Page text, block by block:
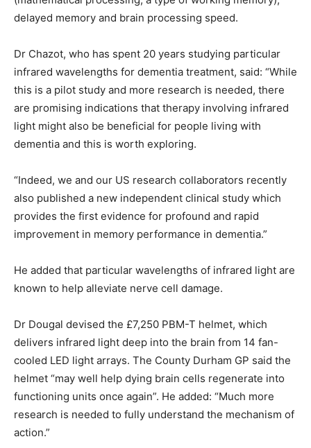
delayed memory and brain processing speed.
Dr Chazot, who has spent 20 years studying particular
infrared wavelengths for dementia treatment, said: “While
this is a pilot study and more research is needed, there
are promising indications that therapy involving infrared
light might also be beneficial for people living with
dementia and this is worth exploring.
“Indeed, we and our US research collaborators recently
also published a new independent clinical study which
provides the first evidence for profound and rapid
improvement in memory performance in dementia.”
He added that particular wavelengths of infrared light are
known to help alleviate nerve cell damage.
Dr Dougal devised the £7,250 PBM-T helmet, which
delivers infrared light deep into the brain from 14 fan-
cooled LED light arrays. The County Durham GP said the
helmet “may well help dying brain cells regenerate into
functioning units once again”. He added: “Much more
research is needed to fully understand the mechanism of
action.”